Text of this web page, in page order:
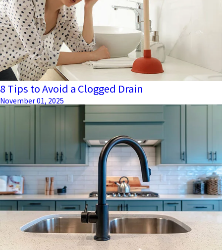
8 Tips to Avoid a Clogged Drain
November 01, 2025